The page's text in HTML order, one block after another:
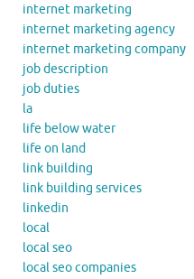
internet marketing
internet marketing agency
internet marketing company
job description
job duties
la
life below water
life on land
link building
link building services
linkedin
local
local seo
local seo companies